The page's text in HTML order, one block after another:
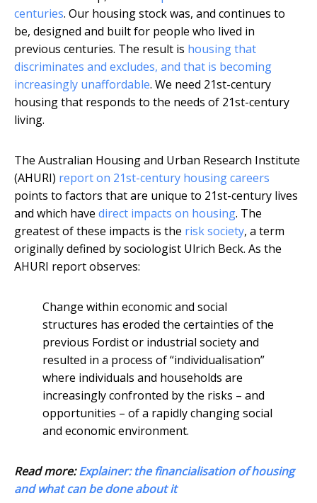
centuries. Our housing stock was, and continues to
be, designed and built for people who lived in
previous centuries. The result is housing that
discriminates and excludes, and that is becoming
increasingly unaffordable. We need 21st-century
housing that responds to the needs of 21st-century
living.
The Australian Housing and Urban Research Institute
(AHURI) report on 21st-century housing careers
points to factors that are unique to 21st-century lives
and which have direct impacts on housing. The
greatest of these impacts is the risk society, a term
originally defined by sociologist Ulrich Beck. As the
AHURI report observes:
Change within economic and social
structures has eroded the certainties of the
previous Fordist or industrial society and
resulted in a process of “individualisation”
where individuals and households are
increasingly confronted by the risks – and
opportunities – of a rapidly changing social
and economic environment.
Read more:Explainer: the financialisation of housing
and what can be done about it